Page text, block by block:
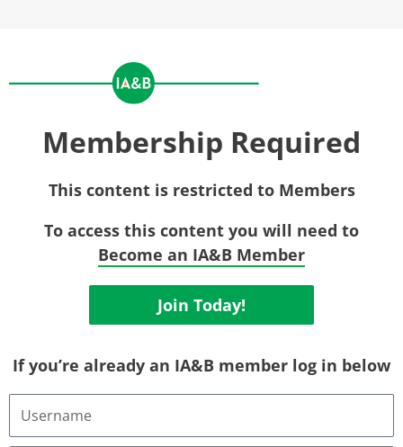
Membership Required
This content is restricted to Members
To access this content you will need to
Become an IA&B Member
Join Today!
If you’re already an IA&B member log in below
Username
Email